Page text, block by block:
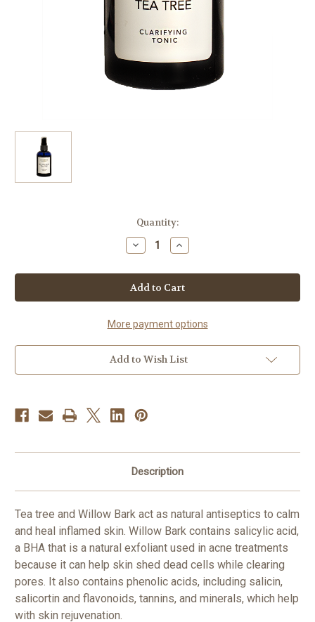
Quantity:
Decrease
Quantity
Willow
Bark
&
Tea
Toning
Tonic
Increase
Quantity
Willow
Bark
&
Tea
Toning
Tonic
More payment options
Add to Wish List
Description
Tea tree and Willow Bark act as natural antiseptics to calm
and heal inflamed skin. Willow Bark contains salicylic acid,
a BHA that is a natural exfoliant used in acne treatments
because it can help skin shed dead cells while clearing
pores. It also contains phenolic acids, including salicin,
salicortin and flavonoids, tannins, and minerals, which help
with skin rejuvenation.